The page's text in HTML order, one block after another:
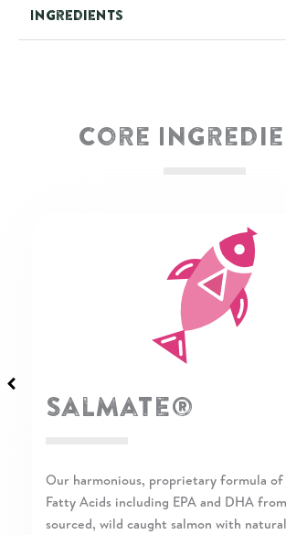
Ingredients
Core
Salmate®
Our harmonious, proprietary formula of
Fatty Acids including EPA and DHA
sourced, wild caught salmon with natural